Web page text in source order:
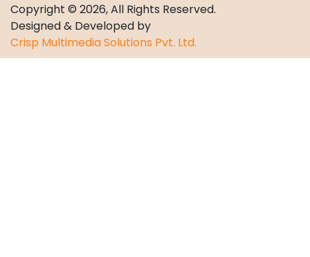
Copyright © 2026, All Rights Reserved.
Designed & Developed by
Crisp Multimedia Solutions Pvt. Ltd.